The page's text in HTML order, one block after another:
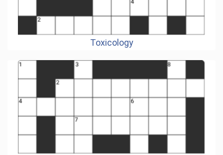
Toxicology